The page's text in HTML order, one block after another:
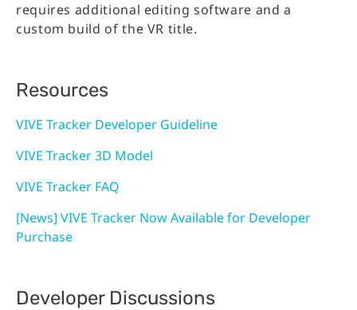
Resources
VIVE Tracker Developer Guideline
VIVE Tracker 3D Model
VIVE Tracker FAQ
[News] VIVE Tracker Now Available for Developer
Purchase
Developer Discussions
requires additional editing software and a
custom build of the VR title.